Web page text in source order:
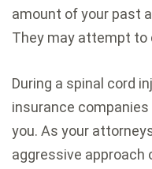
amount of your past
They may attempt to
During a spinal cord
insurance
you. As your
aggressive approach